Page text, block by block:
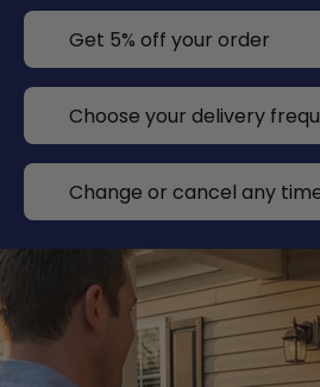
Get 5% off your order
Choose your delivery
Change or cancel any